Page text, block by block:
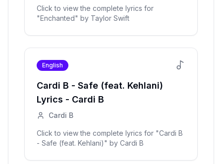
Click to view the complete lyrics for
"Enchanted" by Taylor Swift
English
Cardi B - Safe (feat. Kehlani)
Lyrics - Cardi B
Cardi B
Click to view the complete lyrics for "Cardi B
- Safe (feat. Kehlani)" by Cardi B